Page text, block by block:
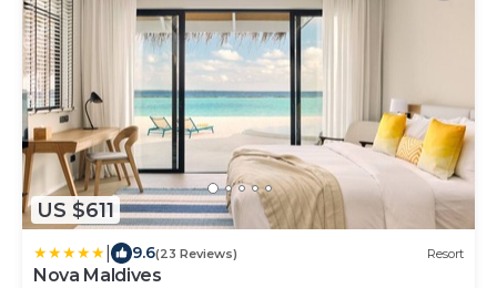
US $611
9.6(23 Reviews) Resort
Nova Maldives